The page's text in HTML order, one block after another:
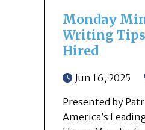
Monday
Writing Tips
Hired
Jun 16, 2025
Presented by
America’s